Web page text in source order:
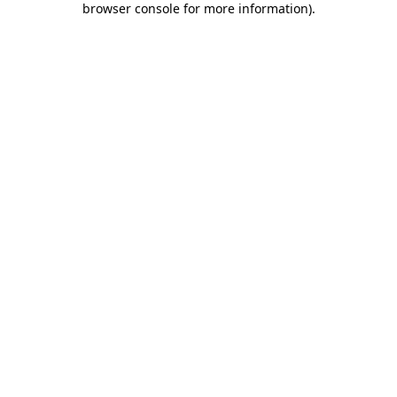
browser console for more information).